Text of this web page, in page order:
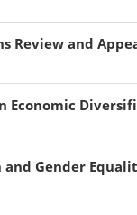
Review and
Economic
Gender